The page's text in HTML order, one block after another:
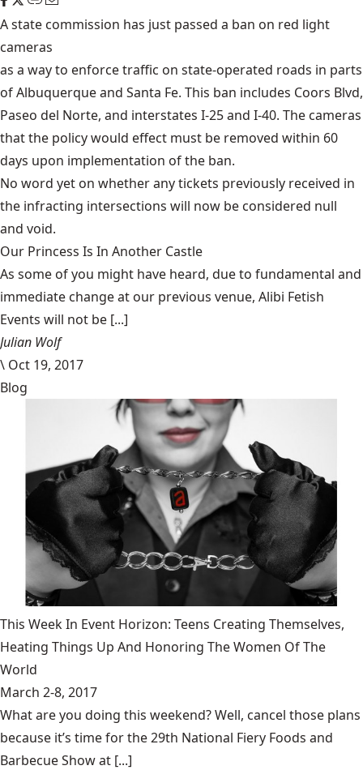
A state commission has just passed a ban on red light
cameras
as a way to enforce traffic on state-operated roads in parts
of Albuquerque and Santa Fe. This ban includes Coors Blvd,
Paseo del Norte, and interstates I-25 and I-40. The cameras
that the policy would effect must be removed within 60
days upon implementation of the ban.
No word yet on whether any tickets previously received in
the infracting intersections will now be considered null
and void.
Our Princess Is In Another Castle
​As some of you might have heard, due to fundamental and
immediate change at our previous venue, Alibi Fetish
Events will not be [...]
Julian Wolf
\ Oct 19, 2017
Blog
This Week In Event Horizon: Teens Creating Themselves,
Heating Things Up And Honoring The Women Of The
World
March 2-8, 2017
What are you doing this weekend? Well, cancel those plans
because it’s time for the 29th National Fiery Foods and
Barbecue Show at [...]